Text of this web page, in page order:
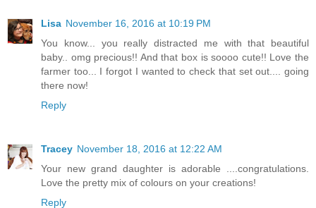
Lisa November 16, 2016 at 10:19 PM
You know... you really distracted me with that beautiful
baby.. omg precious!! And that box is soooo cute!! Love the
farmer too... I forgot I wanted to check that set out.... going
there now!
Reply
Tracey November 18, 2016 at 12:22 AM
Your new grand daughter is adorable ....congratulations.
Love the pretty mix of colours on your creations!
Reply